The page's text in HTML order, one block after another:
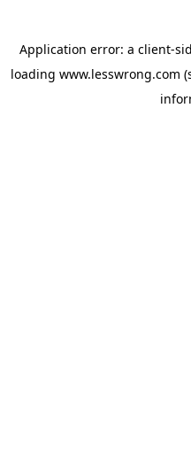
Application error: a client-
loading www.lesswrong.com